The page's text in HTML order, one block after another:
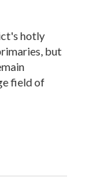
hotly
but
field of